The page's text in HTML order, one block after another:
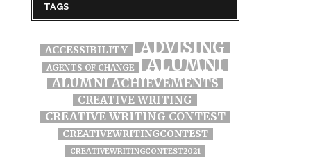
TAGS
ACCESSIBILITY ADVISING
AGENTS OF CHANGE ALUMNI
ALUMNI ACHIEVEMENTS
CREATIVE WRITING
CREATIVE WRITING CONTEST
CREATIVEWRITINGCONTEST
CREATIVEWRITINGCONTEST2021